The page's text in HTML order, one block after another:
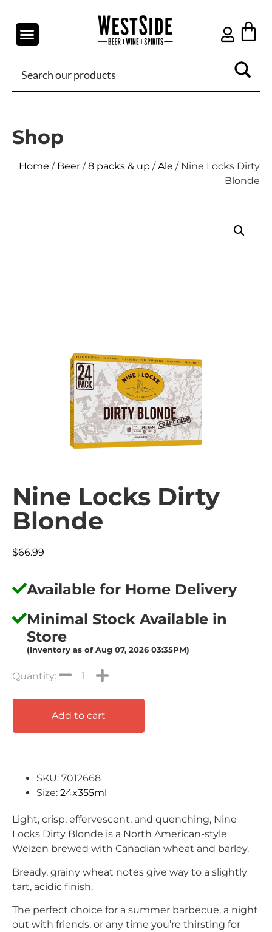
Shop
Home / Beer /8 packs & up /Ale / Nine Locks Dirty
Blonde
Nine Locks Dirty
Blonde
$66.99
Available for Home Delivery
Minimal Stock Available in
Store
(Inventory as of Aug 07, 2026 03:35PM)
Add to cart
SKU: 7012668
Size: 24x355ml
Light, crisp, effervescent, and quenching, Nine
Locks Dirty Blonde is a North American-style
Weizen brewed with Canadian wheat and barley.
Bready, grainy wheat notes give way to a slightly
tart, acidic finish.
The perfect choice for a summer barbecue, a night
out with friends, or any time you’re thirsting for